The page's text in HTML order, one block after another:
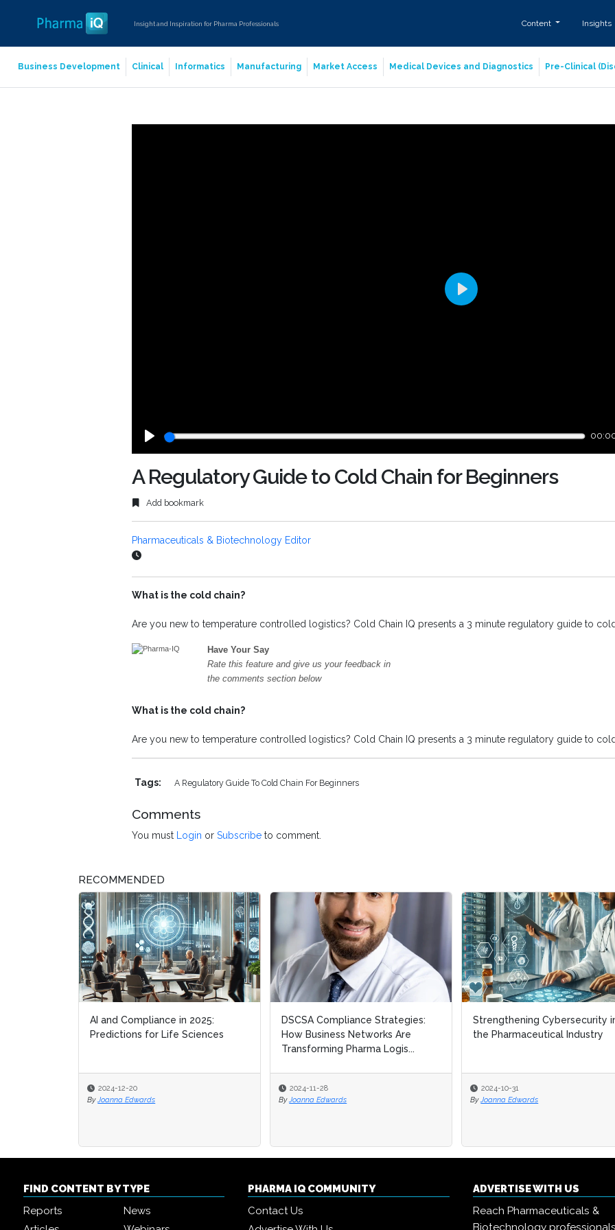
Insight and Inspiration for Pharma Professionals Content Insights
Business Development Clinical Informatics Manufacturing Market Access Medical Devices and Diagnostics Pre-Clinical
Play
A Regulatory Guide to Cold Chain for Beginners
Add bookmark
Pharmaceuticals & Biotechnology Editor
What is the cold chain?
Are you new to temperature controlled logistics? Cold Chain IQ presents a 3 minute regulatory guide to
Have Your Say
Rate this feature and give us your feedback in
the comments section below
What is the cold chain?
Are you new to temperature controlled logistics? Cold Chain IQ presents a 3 minute regulatory guide to
Tags: A Regulatory Guide To Cold Chain For Beginners
Comments
You must Login or Subscribe to comment.
RECOMMENDED
AI and Compliance in 2025:
Predictions for Life Sciences
2024-12-20
By Joanna Edwards
DSCSA Compliance Strategies:
How Business Networks Are
Transforming Pharma Logis...
2024-11-28
By Joanna Edwards
Strengthening Cybersecurity
the Pharmaceutical Industry
2024-10-31
By Joanna Edwards
DSCSA Compliance Strategies:
How Business Networks Are
Transforming Pharma Logis...
2024-11-28
By Joanna Edwards
Strengthening Cybersecurity
the Pharmaceutical Industry
2024-10-31
By Joanna Edwards
FIND CONTENT BY TYPE
Reports
News
PHARMA IQ COMMUNITY
Contact Us
ADVERTISE WITH US
Reach Pharmaceuticals &
Biotechnology